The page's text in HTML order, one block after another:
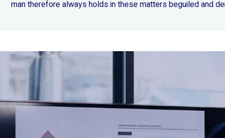
man therefore always holds in these matters beguiled and